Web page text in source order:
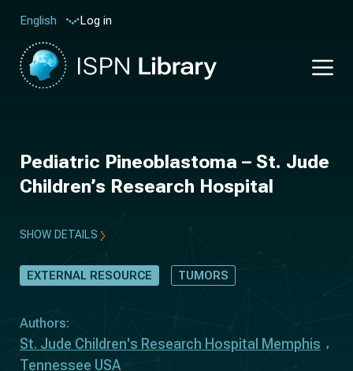
English Log in
Pediatric Pineoblastoma – St. Jude
Children’s Research Hospital
SHOW DETAILS
EXTERNAL RESOURCE TUMORS
Authors:
St. Jude Children's Research Hospital Memphis
Tennessee USA